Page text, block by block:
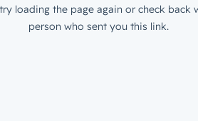
loading the page again or check back
person who sent you this link.